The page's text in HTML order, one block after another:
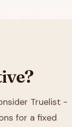
Truelist -
for a fixed